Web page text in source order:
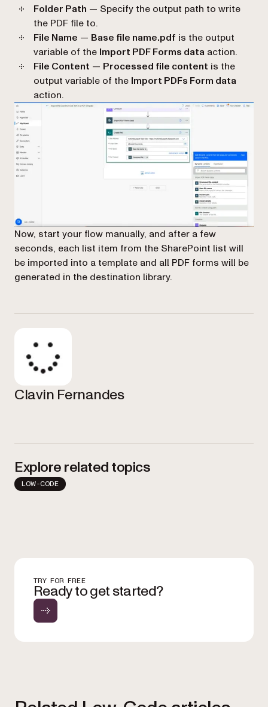
Folder Path — Specify the output path to write
the PDF file to.
File Name — Base file name.pdf is the output
variable of the Import PDF Forms data action.
File Content — Processed file content is the
output variable of the Import PDFs Form data
action.
Now, start your flow manually, and after a few
seconds, each list item from the SharePoint list will
be imported into a template and all PDF forms will be
generated in the destination library.
Clavin Fernandes
Explore related topics
LOW-CODE
TRY FOR FREE
Ready to get started?